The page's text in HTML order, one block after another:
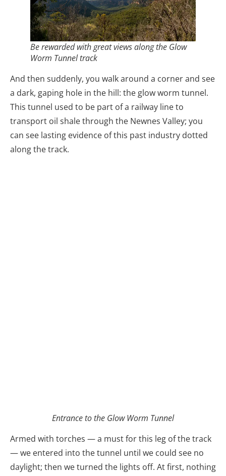
Be rewarded with great views along the Glow
Worm Tunnel track
And then suddenly, you walk around a corner and see
a dark, gaping hole in the hill: the glow worm tunnel.
This tunnel used to be part of a railway line to
transport oil shale through the Newnes Valley; you
can see lasting evidence of this past industry dotted
along the track.
Entrance to the Glow Worm Tunnel
Armed with torches — a must for this leg of the track
— we entered into the tunnel until we could see no
daylight; then we turned the lights off. At first, nothing